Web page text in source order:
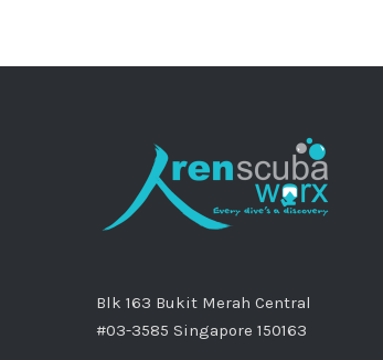
Blk 163 Bukit Merah Central
#03-3585 Singapore 150163